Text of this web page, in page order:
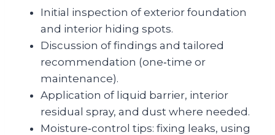
Initial inspection of exterior foundation
and interior hiding spots.
Discussion of findings and tailored
recommendation (one‑time or
maintenance).
Application of liquid barrier, interior
residual spray, and dust where needed.
Moisture‑control tips: fixing leaks, using